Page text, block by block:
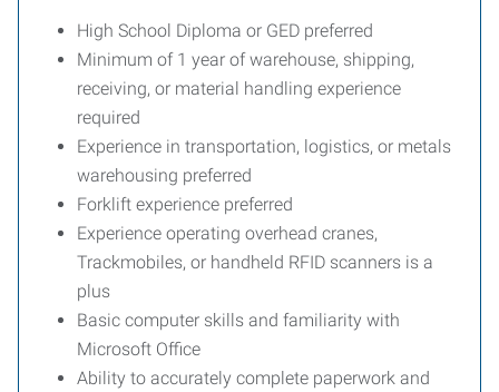
High School Diploma or GED preferred
Minimum of 1 year of warehouse, shipping,
receiving, or material handling experience
required
Experience in transportation, logistics, or metals
warehousing preferred
Forklift experience preferred
Experience operating overhead cranes,
Trackmobiles, or handheld RFID scanners is a
plus
Basic computer skills and familiarity with
Microsoft Office
Ability to accurately complete paperwork and